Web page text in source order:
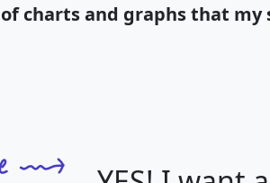
of charts and graphs that my